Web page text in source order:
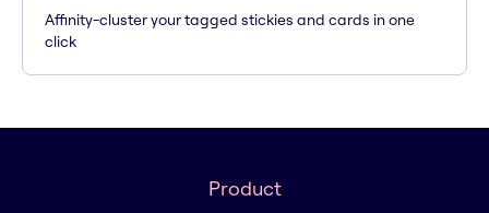
Affinity-cluster your tagged stickies and cards in one
click
Product